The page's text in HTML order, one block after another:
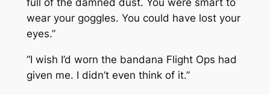
wear your goggles. You could have lost your
eyes.”
“I wish I’d worn the bandana Flight Ops had
given me. I didn’t even think of it.”